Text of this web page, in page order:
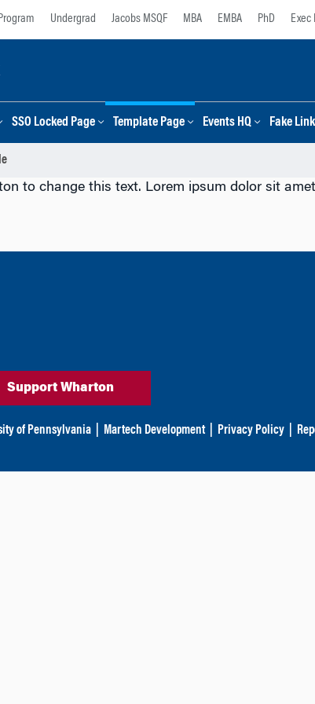
Undergrad Jacobs MSQF MBA EMBA PhD Exec
SSO Locked Page Template Page Events HQ Fake Link
to change this text. Lorem ipsum dolor sit
Support Wharton
of Pennsylvania Martech Development Privacy Policy|